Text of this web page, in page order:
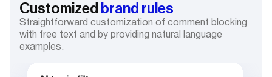
Customized brand rules
Straightforward customization of comment blocking
with free text and by providing natural language
examples.